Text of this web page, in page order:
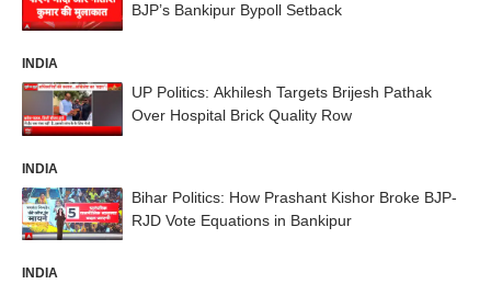
BJP’s Bankipur Bypoll Setback
INDIA
UP Politics: Akhilesh Targets Brijesh Pathak
Over Hospital Brick Quality Row
INDIA
Bihar Politics: How Prashant Kishor Broke BJP-
RJD Vote Equations in Bankipur
INDIA